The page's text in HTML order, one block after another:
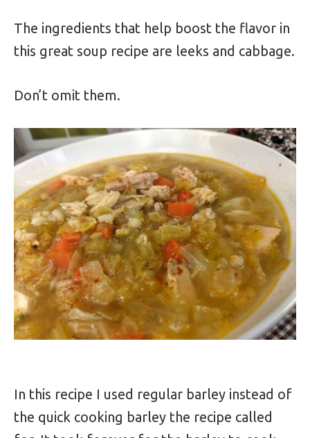
The ingredients that help boost the flavor in
this great soup recipe are leeks and cabbage.
Don’t omit them.
In this recipe I used regular barley instead of
the quick cooking barley the recipe called